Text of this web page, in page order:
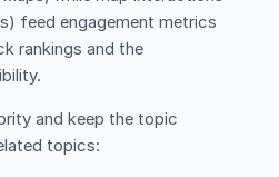
feed engagement metrics
rankings and the
and keep the topic
topics: